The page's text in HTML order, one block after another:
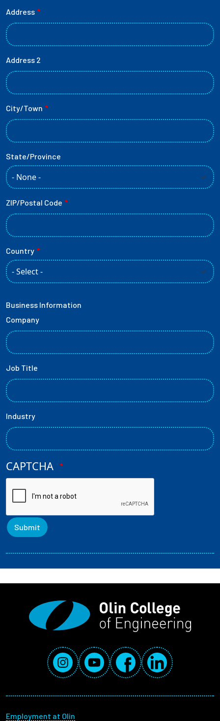
Primary Mailing Address
Address
Address 2
City/Town
State/Province
ZIP/Postal Code
Country
Business Information
Company
Job Title
Industry
CAPTCHA
Social Media Links
InstagramYouTube FacebookLinkedIn
Footer menu
Employment at Olin